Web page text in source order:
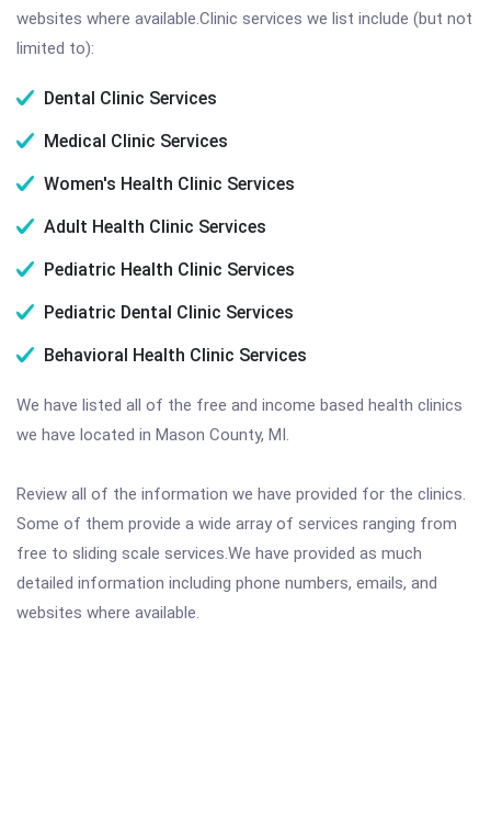
websites where available.Clinic services we list include (but not
limited to):
Dental Clinic Services
Medical Clinic Services
Women's Health Clinic Services
Adult Health Clinic Services
Pediatric Health Clinic Services
Pediatric Dental Clinic Services
Behavioral Health Clinic Services
We have listed all of the free and income based health clinics
we have located in Mason County, MI.
Review all of the information we have provided for the clinics.
Some of them provide a wide array of services ranging from
free to sliding scale services.We have provided as much
detailed information including phone numbers, emails, and
websites where available.